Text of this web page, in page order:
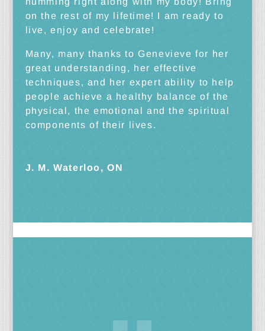
on the rest of my lifetime! I am ready to
live, enjoy and celebrate!
Many, many thanks to Genevieve for her
great understanding, her effective
techniques, and her expert ability to help
people achieve a healthy balance of the
physical, the emotional and the spiritual
components of their lives.
J. M. Waterloo, ON